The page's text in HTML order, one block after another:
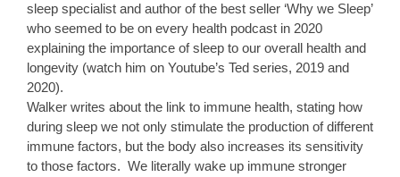
sleep specialist and author of the best seller ‘Why we Sleep’
who seemed to be on every health podcast in 2020
explaining the importance of sleep to our overall health and
longevity (watch him on Youtube’s Ted series, 2019 and
2020).
Walker writes about the link to immune health, stating how
during sleep we not only stimulate the production of different
immune factors, but the body also increases its sensitivity
to those factors. We literally wake up immune stronger